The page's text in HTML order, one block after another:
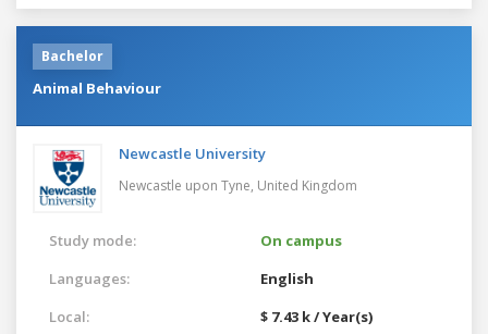
Bachelor
Animal Behaviour
Newcastle University
Newcastle upon Tyne, United Kingdom
Study mode:
On campus
Languages:
English
Local:
$ 7.43 k / Year(s)